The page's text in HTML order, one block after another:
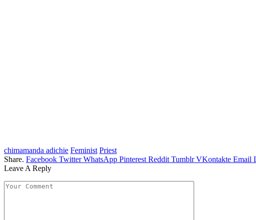
chimamanda adichie Feminist Priest
Share. Facebook Twitter WhatsApp Pinterest Reddit Tumblr VKontakte Email
Leave A Reply